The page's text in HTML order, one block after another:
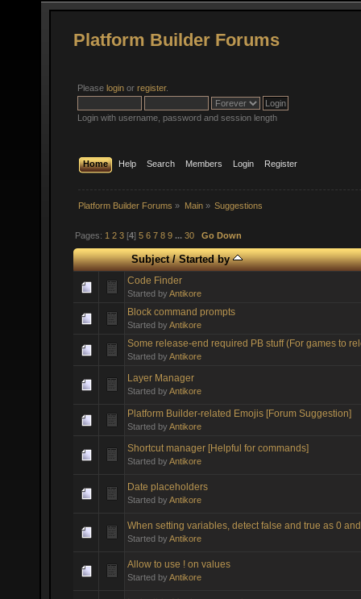
Platform Builder Forums
Please login or register.
Login with username, password and session length
Home Help Search Members Login Register
Platform Builder Forums » Main» Suggestions
Pages: 1 2 3 [4]5 6 7 8 9 ...30 Go Down
Subject/Started by
Code Finder
Started byAntikore
Block command prompts
Started byAntikore
Some release-end required PB stuff (For games to
Started byAntikore
Layer Manager
Started byAntikore
Platform Builder-related Emojis [Forum Suggestion]
Started byAntikore
Shortcut manager [Helpful for commands]
Started byAntikore
Date placeholders
Started byAntikore
When setting variables, detect false and true as 0
Started byAntikore
Allow to use ! on values
Started byAntikore